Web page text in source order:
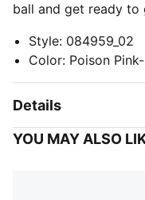
ball and get ready to
Style: 084959_02
Color: Poison
Details
YOU MAY ALSO